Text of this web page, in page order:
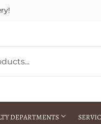
DEPARTMENTS